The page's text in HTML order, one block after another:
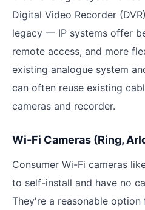
Digital Video Recorder
legacy — IP systems offer
remote access, and more
existing analogue system
can often reuse existing
cameras and recorder.
Wi-Fi Cameras (Ring,
Consumer Wi-Fi cameras
to self-install and have no
They're a reasonable